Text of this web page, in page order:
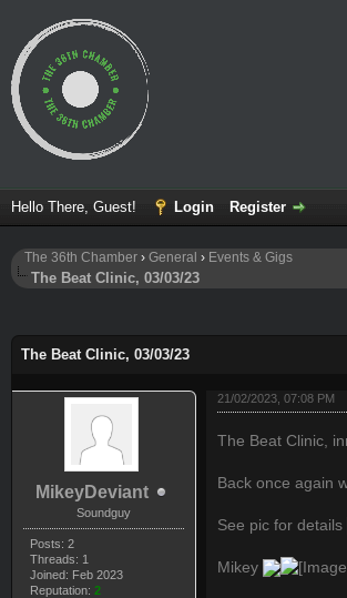
Hello There, Guest! Login Register
The 36th Chamber › General › Events & Gigs
The Beat Clinic, 03/03/23
The Beat Clinic, 03/03/23
MikeyDeviant
Soundguy
Posts: 2
Threads: 1
Joined: Feb 2023
Reputation: 2
21/02/2023, 07:08 PM
The Beat Clinic,
Back once again
See pic for details
Mikey